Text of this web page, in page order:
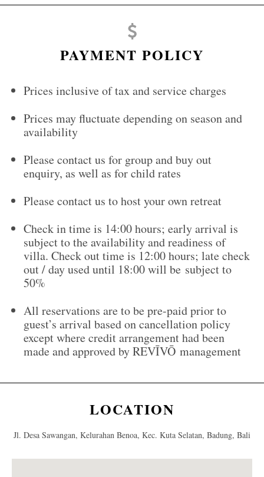
PAYMENT POLICY
Prices inclusive of tax and service charges
Prices may fluctuate depending on season and
availability
Please contact us for group and buy out
enquiry, as well as for child rates
Please contact us to host your own retreat
Check in time is 14:00 hours; early arrival is
subject to the availability and readiness of
villa. Check out time is 12:00 hours; late check
out / day used until 18:00 will be subject to
50%
All reservations are to be pre-paid prior to
guest’s arrival based on cancellation policy
except where credit arrangement had been
made and approved by REVĪVŌ management
LOCATION
Jl. Desa Sawangan, Kelurahan Benoa, Kec. Kuta Selatan, Badung, Bali